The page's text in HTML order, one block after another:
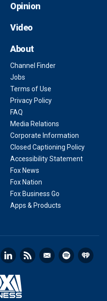
Opinion
Video
About
Channel Finder
Jobs
Terms of Use
Privacy Policy
FAQ
Media Relations
Corporate Information
Closed Captioning Policy
Accessibility Statement
Fox News
Fox Nation
Fox Business Go
Apps & Products